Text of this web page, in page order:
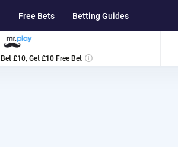
Free Bets Betting Guides
Bet £10, Get £10 Free Bet